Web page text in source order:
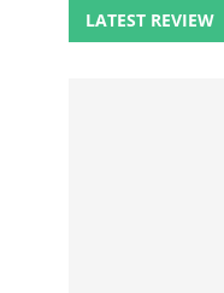
LATEST REVIEW